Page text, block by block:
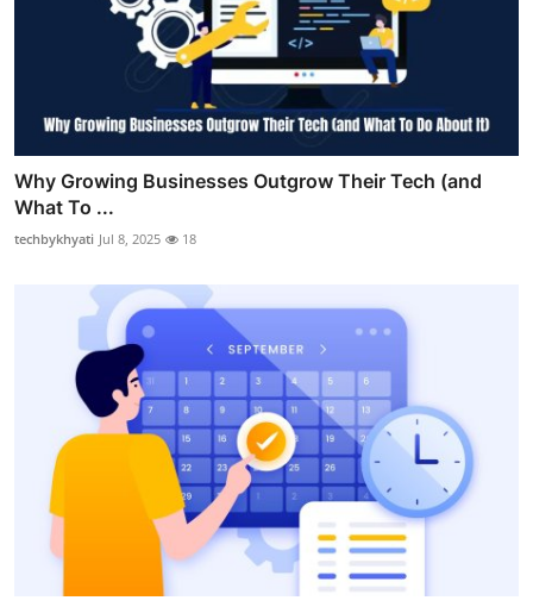
Why Growing Businesses Outgrow Their Tech (and
What To ...
techbykhyati Jul 8, 2025 18